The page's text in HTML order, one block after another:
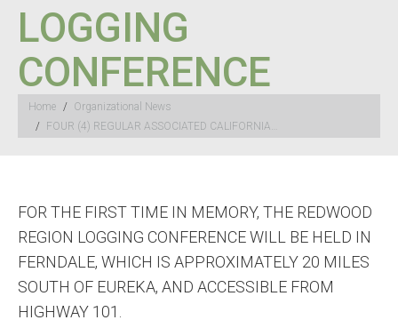
LOGGING
CONFERENCE
You are here:
Home
Organizational News
FOUR (4) REGULAR ASSOCIATED CALIFORNIA…
FOR THE FIRST TIME IN MEMORY, THE REDWOOD
REGION LOGGING CONFERENCE WILL BE HELD IN
FERNDALE, WHICH IS APPROXIMATELY 20 MILES
SOUTH OF EUREKA, AND ACCESSIBLE FROM
HIGHWAY 101.